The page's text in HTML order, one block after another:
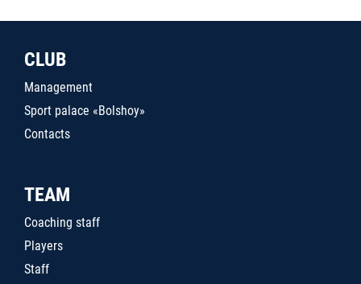
CLUB
Management
Sport palace «Bolshoy»
Contacts
TEAM
Coaching staff
Players
Staff